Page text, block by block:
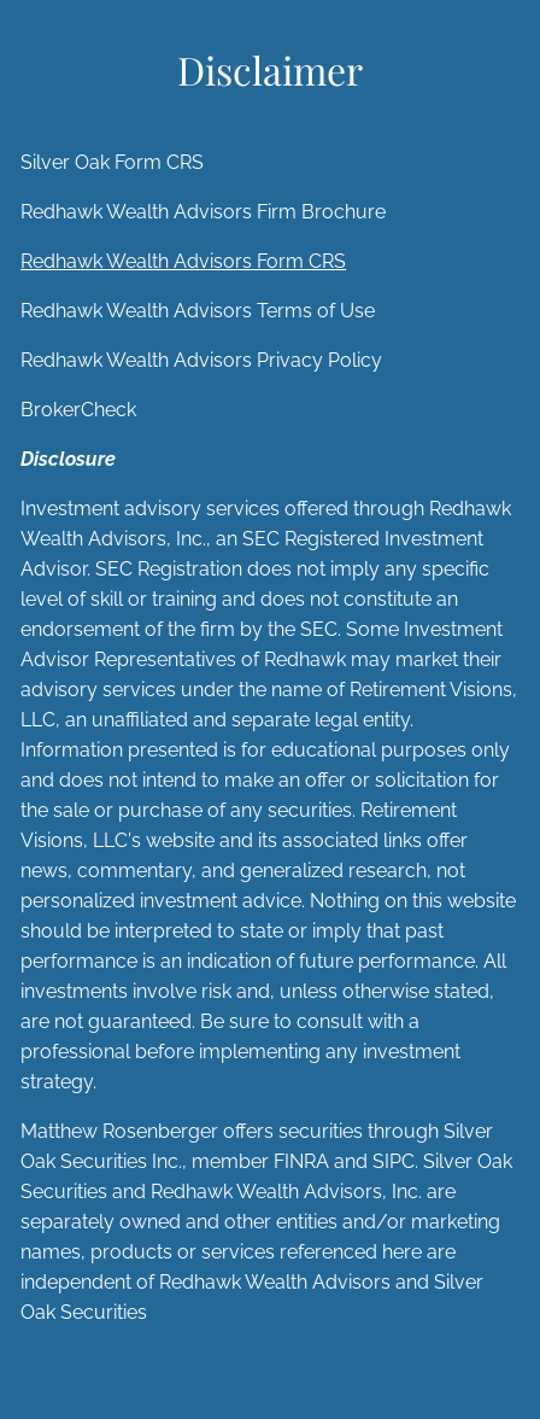
Disclaimer
Silver Oak Form CRS
Redhawk Wealth Advisors Firm Brochure
Redhawk Wealth Advisors Form CRS
Redhawk Wealth Advisors Terms of Use
Redhawk Wealth Advisors Privacy Policy
BrokerCheck
Disclosure
Investment advisory services offered through Redhawk
Wealth Advisors, Inc., an SEC Registered Investment
Advisor. SEC Registration does not imply any specific
level of skill or training and does not constitute an
endorsement of the firm by the SEC. Some Investment
Advisor Representatives of Redhawk may market their
advisory services under the name of Retirement Visions,
LLC, an unaffiliated and separate legal entity.
Information presented is for educational purposes only
and does not intend to make an offer or solicitation for
the sale or purchase of any securities. Retirement
Visions, LLC's website and its associated links offer
news, commentary, and generalized research, not
personalized investment advice. Nothing on this website
should be interpreted to state or imply that past
performance is an indication of future performance. All
investments involve risk and, unless otherwise stated,
are not guaranteed. Be sure to consult with a
professional before implementing any investment
strategy.
Matthew Rosenberger offers securities through Silver
Oak Securities Inc., member FINRA andSIPC. Silver Oak
Securities and Redhawk Wealth Advisors, Inc. are
separately owned and other entities and/or marketing
names, products or services referenced here are
independent of Redhawk Wealth Advisors and Silver
Oak Securities